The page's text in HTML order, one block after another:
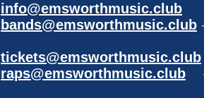
info@emsworthmusic.club -
bands@emsworthmusic.club
tickets@emsworthmusic.club
raps@emsworthmusic.club -
play